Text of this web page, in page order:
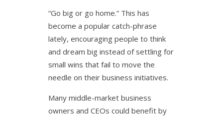
“Go big or go home.” This has
become a popular catch-phrase
lately, encouraging people to think
and dream big instead of settling for
small wins that fail to move the
needle on their business initiatives.
Many middle-market business
owners and CEOs could benefit by